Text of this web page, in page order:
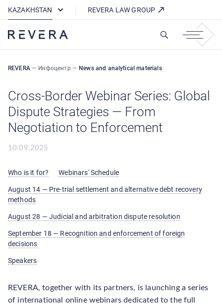
KAZAKHSTAN REVERA LAW GROUP
REVERA — Инфоцентр— News and analytical materials
Cross-Border Webinar Series: Global
Dispute Strategies — From
Negotiation to Enforcement
10.09.2025
Who is it for? Webinars' Schedule
August 14 — Pre-trial settlement and alternative debt recovery
methods
August 28 — Judicial and arbitration dispute resolution
September 18 — Recognition and enforcement of foreign
decisions
Speakers
REVERA, together with its partners, is launching a series
of international online webinars dedicated to the full
How REVERA Uses Cookies